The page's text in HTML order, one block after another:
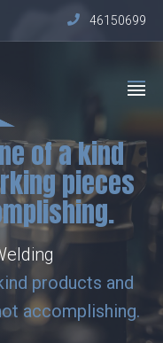
46150699
of a kind
pieces
products and
accomplishing.